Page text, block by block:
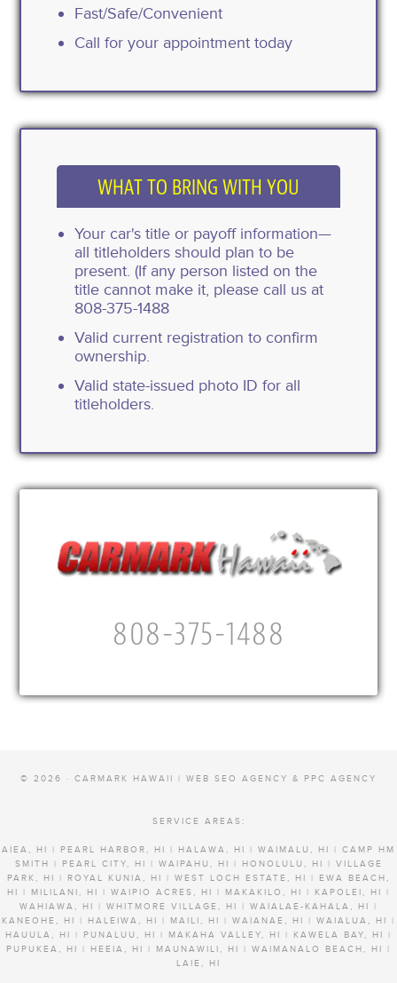
Fast/Safe/Convenient
Call for your appointment today
WHAT TO BRING WITH YOU
Your car's title or payoff information—
all titleholders should plan to be
present. (If any person listed on the
title cannot make it, please call us at
808-375-1488
Valid current registration to confirm
ownership.
Valid state-issued photo ID for all
titleholders.
808-375-1488
© 2026 · CARMARK HAWAII | WEB SEO AGENCY & PPC AGENCY
SERVICE AREAS:
AIEA, HI | PEARL HARBOR, HI | HALAWA, HI | WAIMALU, HI | CAMP HM
SMITH | PEARL CITY, HI | WAIPAHU, HI | HONOLULU, HI | VILLAGE
PARK, HI | ROYAL KUNIA, HI | WEST LOCH ESTATE, HI | EWA BEACH,
HI | MILILANI, HI | WAIPIO ACRES, HI | MAKAKILO, HI | KAPOLEI, HI |
WAHIAWA, HI | WHITMORE VILLAGE, HI | WAIALAE-KAHALA, HI |
KANEOHE, HI | HALEIWA, HI | MAILI, HI | WAIANAE, HI | WAIALUA, HI |
HAUULA, HI | PUNALUU, HI | MAKAHA VALLEY, HI | KAWELA BAY, HI |
PUPUKEA, HI | HEEIA, HI | MAUNAWILI, HI | WAIMANALO BEACH, HI |
LAIE, HI